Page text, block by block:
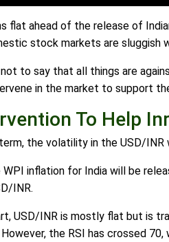
flat ahead of the release of
stock markets are sluggish
to say that all things are
in the market to support
To Help Inr
the volatility in the USD/
inflation for India will be
INR.
USD/INR is mostly flat but is
the RSI has crossed